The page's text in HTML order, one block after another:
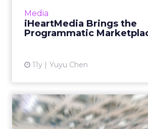
Media
iHeartMedia Brings the
Programmatic
11y Yuyu Chen
programmatic buying for
radio stations. Does
Programmatic in
4: Open